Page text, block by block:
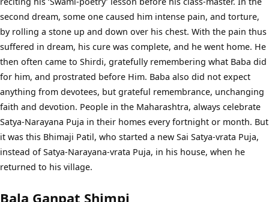
second dream, some one caused him intense pain, and torture,
by rolling a stone up and down over his chest. With the pain thus
suffered in dream, his cure was complete, and he went home. He
then often came to Shirdi, gratefully remembering what Baba did
for him, and prostrated before Him. Baba also did not expect
anything from devotees, but grateful remembrance, unchanging
faith and devotion. People in the Maharashtra, always celebrate
Satya-Narayana Puja in their homes every fortnight or month. But
it was this Bhimaji Patil, who started a new Sai Satya-vrata Puja,
instead of Satya-Narayana-vrata Puja, in his house, when he
returned to his village.
Bala Ganpat Shimpi